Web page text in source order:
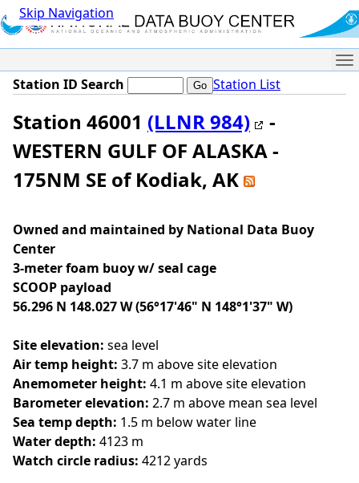
Skip Navigation
Station ID Search Station List
Station 46001 (LLNR 984)
-
WESTERN GULF OF ALASKA -
175NM SE of Kodiak, AK
Owned and maintained by National Data Buoy
Center
3-meter foam buoy w/ seal cage
SCOOP payload
56.296 N 148.027 W (56°17'46" N 148°1'37" W)
Site elevation: sea level
Air temp height: 3.7 m above site elevation
Anemometer height: 4.1 m above site elevation
Barometer elevation: 2.7 m above mean sea level
Sea temp depth: 1.5 m below water line
Water depth: 4123 m
Watch circle radius: 4212 yards